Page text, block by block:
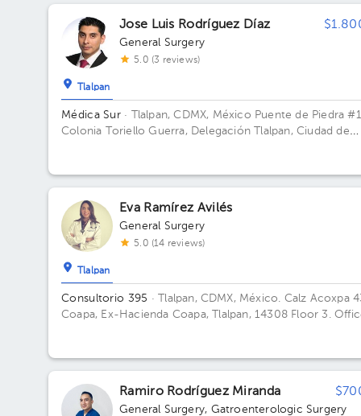
Jose Luis Rodríguez Díaz
General Surgery
5.0 (3 reviews)
Tlalpan
Médica Sur · Tlalpan, CDMX, México Puente de Piedra
Colonia Toriello Guerra, Delegación Tlalpan, Ciudad de
Eva Ramírez Avilés
General Surgery
5.0 (14 reviews)
Tlalpan
Consultorio 395 · Tlalpan, CDMX, México. Calz Acoxpa
Coapa, Ex-Hacienda Coapa, Tlalpan, 14308 Floor 3.
Ramiro Rodríguez Miranda
General Surgery, Gatroenterologic Surgery